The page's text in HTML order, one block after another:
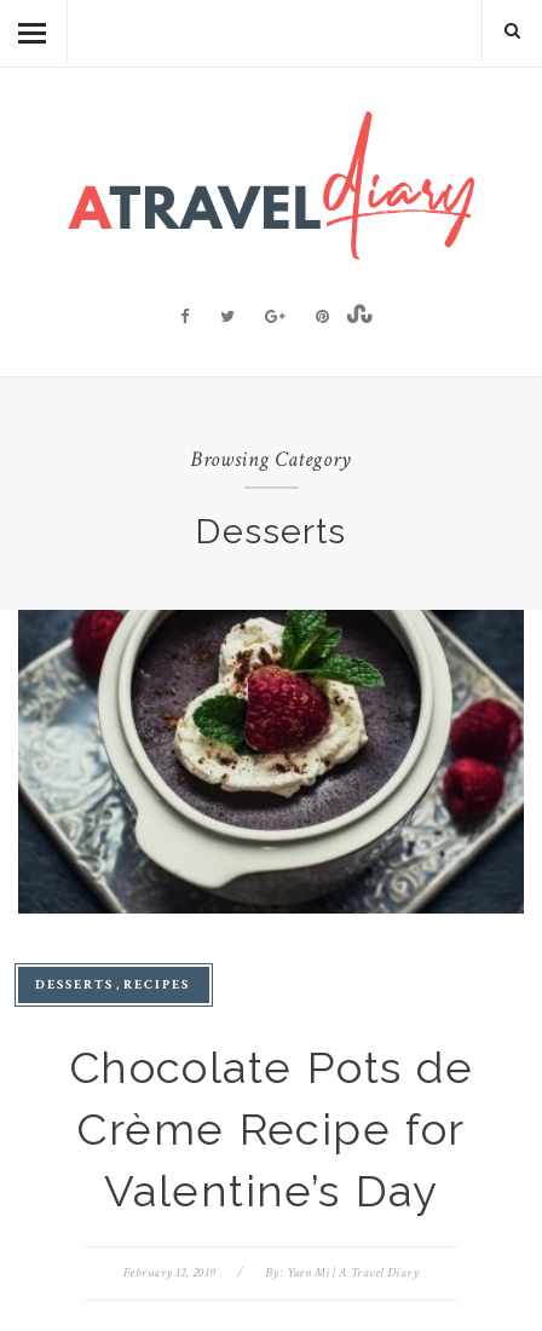
TRAVEL DIARY
FOOD FACTS
Browsing Category
Desserts
DESSERTS RECIPES
Chocolate Pots de
Crème Recipe for
Valentine’s Day
February 12, 2019 / By: Yuen Mi | A Travel Diary